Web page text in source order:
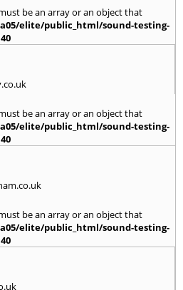
be an array or an object that
elite/public_html/sound-testing-
be an array or an object that
elite/public_html/sound-testing-
be an array or an object that
elite/public_html/sound-testing-